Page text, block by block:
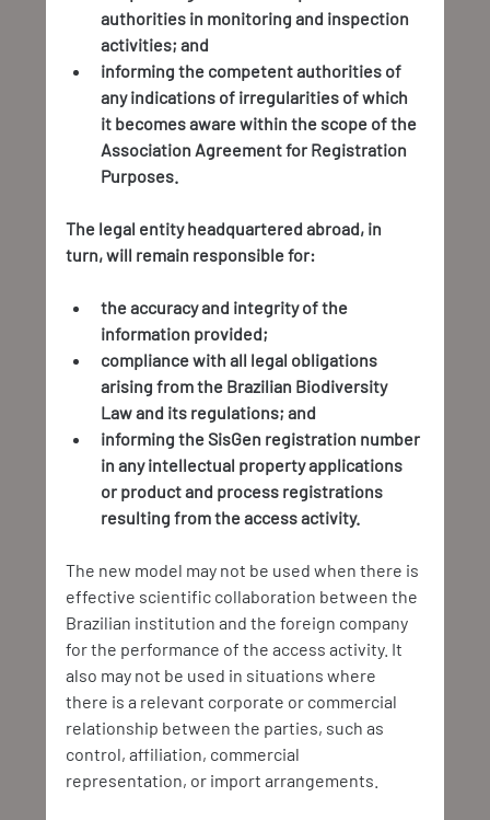
authorities in monitoring and inspection
activities; and
informing the competent authorities of
any indications of irregularities of which
it becomes aware within the scope of the
Association Agreement for Registration
Purposes.
The legal entity headquartered abroad, in
turn, will remain responsible for:
the accuracy and integrity of the
information provided;
compliance with all legal obligations
arising from the Brazilian Biodiversity
Law and its regulations; and
informing the SisGen registration number
in any intellectual property applications
or product and process registrations
resulting from the access activity.
The new model may not be used when there is
effective scientific collaboration between the
Brazilian institution and the foreign company
for the performance of the access activity. It
also may not be used in situations where
there is a relevant corporate or commercial
relationship between the parties, such as
control, affiliation, commercial
representation, or import arrangements.